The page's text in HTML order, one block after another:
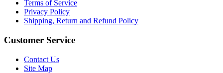
Terms of Service
Privacy Policy
Shipping, Return and Refund Policy
Customer Service
Contact Us
Site Map